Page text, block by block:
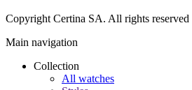
Copyright Certina SA. All rights reserved
Main navigation
Collection
All watches